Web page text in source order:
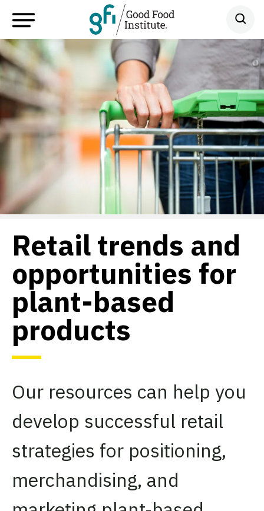
Retail trends and
opportunities for
plant-based
products
Our resources can help you
develop successful retail
strategies for positioning,
merchandising, and